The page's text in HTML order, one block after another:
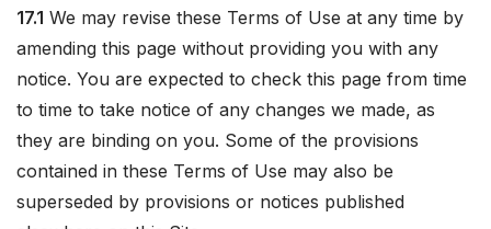
17.1 We may revise these Terms of Use at any time by
amending this page without providing you with any
notice. You are expected to check this page from time
to time to take notice of any changes we made, as
they are binding on you. Some of the provisions
contained in these Terms of Use may also be
superseded by provisions or notices published